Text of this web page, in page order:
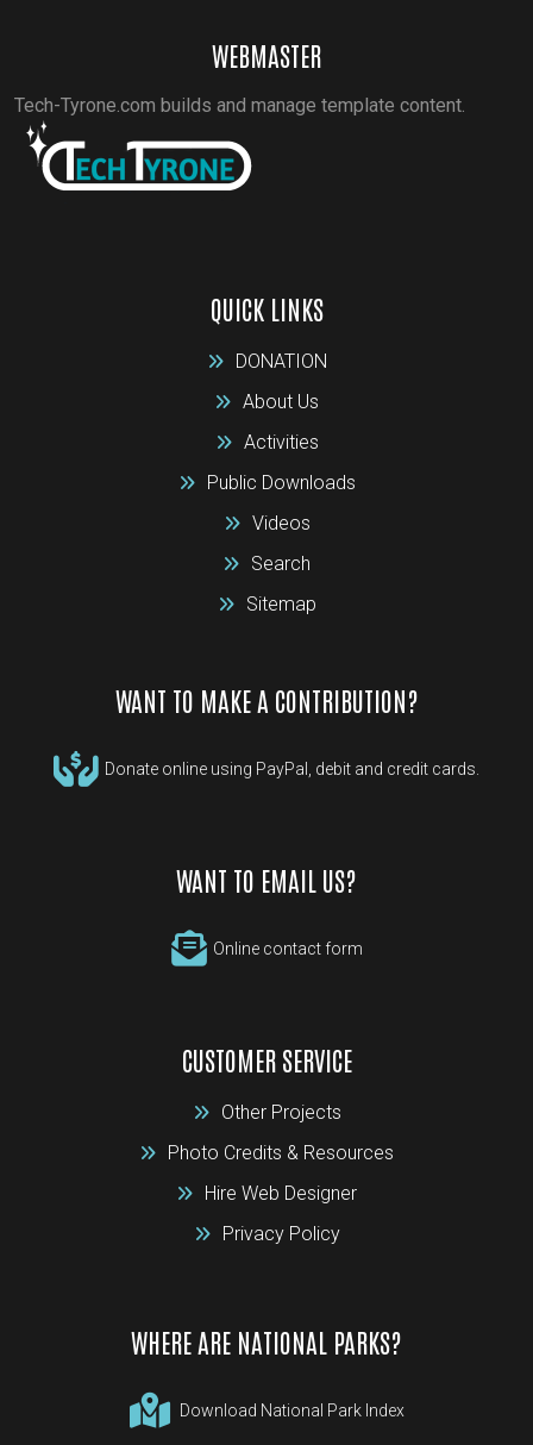
WEBMASTER
Tech-Tyrone.com builds and manage template content.
QUICK LINKS
DONATION
About Us
Activities
Public Downloads
Videos
Search
Sitemap
WANT TO MAKE A CONTRIBUTION?
Donate online using PayPal, debit and credit cards.
WANT TO EMAIL US?
Online contact form
CUSTOMER SERVICE
Other Projects
Photo Credits & Resources
Hire Web Designer
Privacy Policy
WHERE ARE NATIONAL PARKS?
Download National Park Index